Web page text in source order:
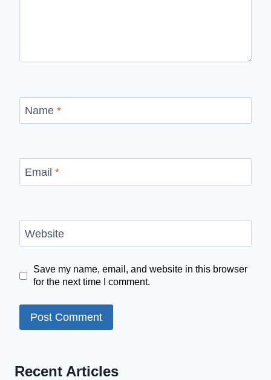
Name *
Email *
Website
Save my name, email, and website in this browser
for the next time I comment.
Recent Articles